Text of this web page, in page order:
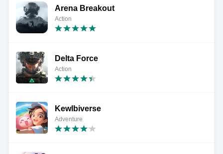
Arena Breakout
Action
Delta Force
Action
Kewlbiverse
Adventure